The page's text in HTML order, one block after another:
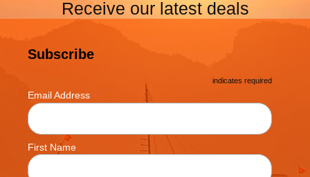
Receive our latest deals
Subscribe
* indicates required
Email Address *
First Name